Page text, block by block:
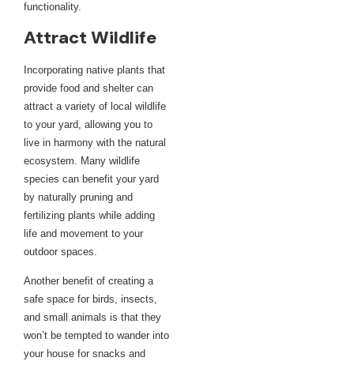
functionality.
Attract Wildlife
Incorporating native plants that
provide food and shelter can
attract a variety of local wildlife
to your yard, allowing you to
live in harmony with the natural
ecosystem. Many wildlife
species can benefit your yard
by naturally pruning and
fertilizing plants while adding
life and movement to your
outdoor spaces.
Another benefit of creating a
safe space for birds, insects,
and small animals is that they
won’t be tempted to wander into
your house for snacks and